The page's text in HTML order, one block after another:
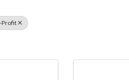
Profit